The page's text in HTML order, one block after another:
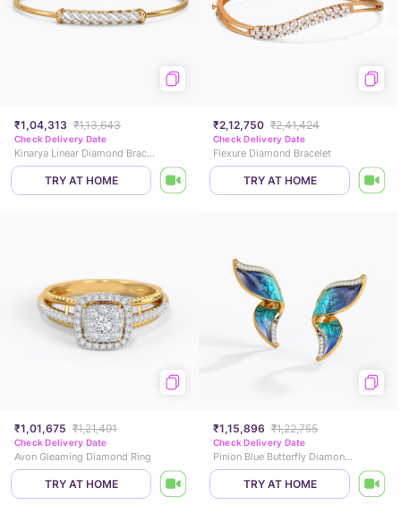
₹1,04,313 ₹1,13,643
Check Delivery Date
Kinarya Linear Diamond Bracelet
TRY AT HOME
₹2,12,750 ₹2,41,424
Check Delivery Date
Flexure Diamond Bracelet
TRY AT HOME
₹1,01,675 ₹1,21,491
Check Delivery Date
Avon Gleaming Diamond Ring
TRY AT HOME
₹1,15,896 ₹1,22,755
Check Delivery Date
Pinion Blue Butterfly Diamond Stud Earrings
TRY AT HOME